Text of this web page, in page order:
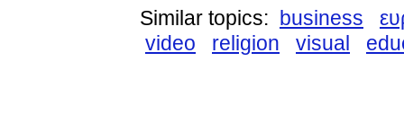
Similar topics: business
video
religion visual